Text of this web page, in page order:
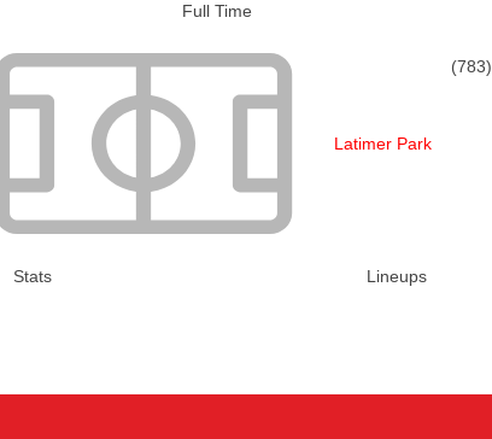
Full Time
Latimer Park
(783)
Stats Lineups